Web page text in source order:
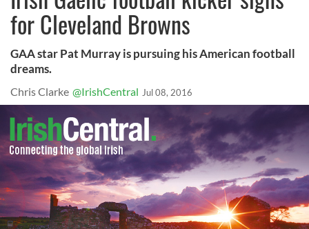
for Cleveland Browns
GAA star Pat Murray is pursuing his American football
dreams.
Chris Clarke @IrishCentral Jul 08, 2016